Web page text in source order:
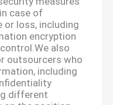
case of
or loss, including
encryption
also
outsourcers who
including
different